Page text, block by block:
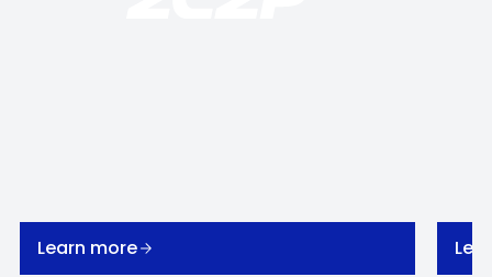
Learn more